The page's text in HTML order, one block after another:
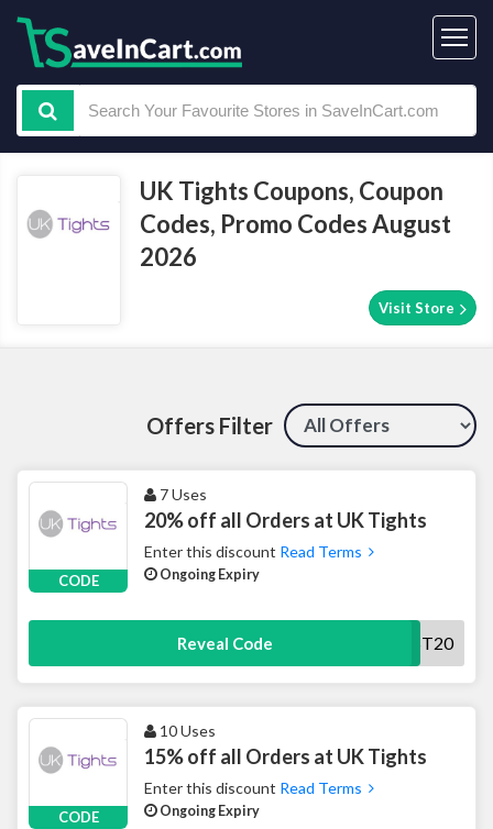
UK Tights Coupons, Coupon
Codes, Promo Codes August
2026
Visit Store
Offers Filter
CODE
7 Uses
20% off all Orders at UK Tights
Enter this discount Read Terms
Ongoing Expiry
Reveal Code NEWST20
CODE
10 Uses
15% off all Orders at UK Tights
Enter this discount Read Terms
Ongoing Expiry